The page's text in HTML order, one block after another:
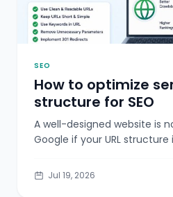
SEO
How to optimize
structure for SEO
A well-designed website is
Google if your URL
Jul 19, 2026